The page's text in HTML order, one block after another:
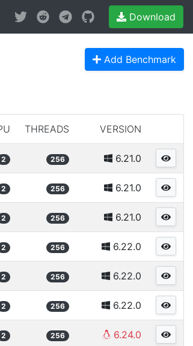
Download
Add Benchmark
THREADS VERSION
2 256 6.21.0
2 256 6.21.0
2 256 6.21.0
2 256 6.22.0
2 256 6.22.0
2 256 6.22.0
2 256 6.24.0